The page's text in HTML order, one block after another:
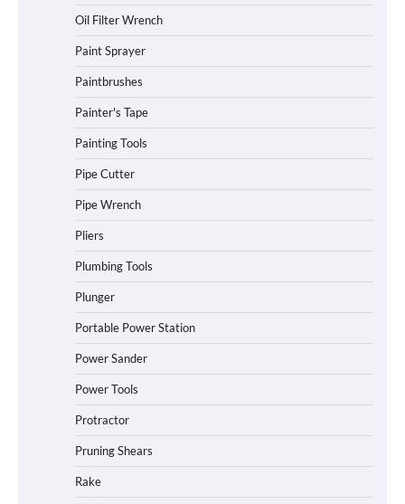
Oil Filter Wrench
Paint Sprayer
Paintbrushes
Painter's Tape
Painting Tools
Pipe Cutter
Pipe Wrench
Pliers
Plumbing Tools
Plunger
Portable Power Station
Power Sander
Power Tools
Protractor
Pruning Shears
Rake